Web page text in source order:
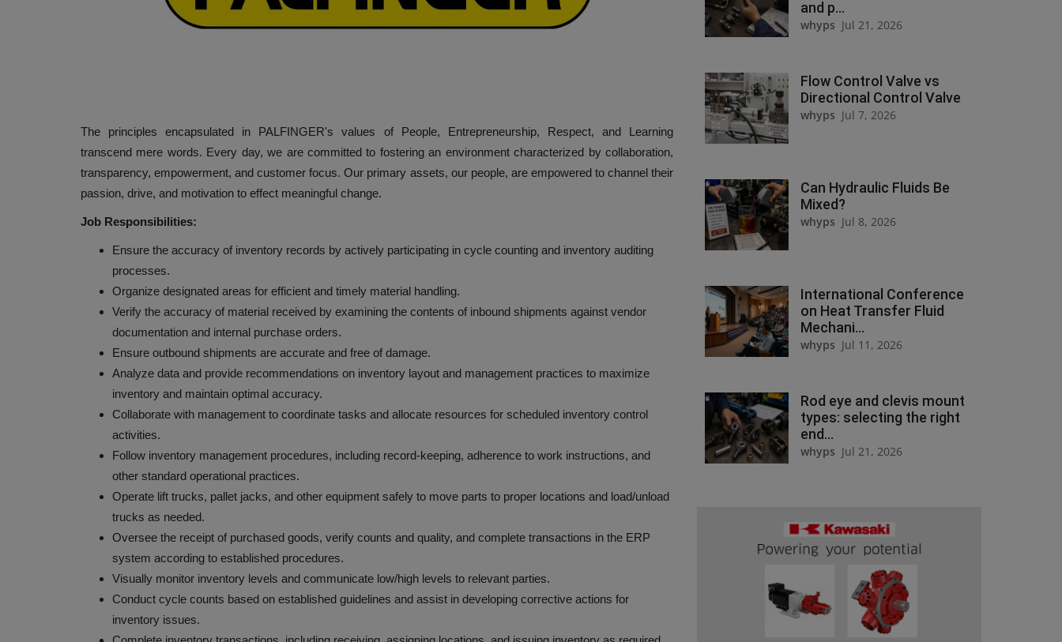
The principles encapsulated in PALFINGER's values of People, Entrepreneurship, Respect, and Learning
transcend mere words. Every day, we are committed to fostering an environment characterized by collaboration,
transparency, empowerment, and customer focus. Our primary assets, our people, are empowered to channel their
passion, drive, and motivation to effect meaningful change.
Job Responsibilities:
Ensure the accuracy of inventory records by actively participating in cycle counting and inventory auditing
processes.
Organize designated areas for efficient and timely material handling.
Verify the accuracy of material received by examining the contents of inbound shipments against vendor
documentation and internal purchase orders.
Ensure outbound shipments are accurate and free of damage.
Analyze data and provide recommendations on inventory layout and management practices to maximize
inventory and maintain optimal accuracy.
Collaborate with management to coordinate tasks and allocate resources for scheduled inventory control
activities.
Follow inventory management procedures, including record-keeping, adherence to work instructions, and
other standard operational practices.
Operate lift trucks, pallet jacks, and other equipment safely to move parts to proper locations and load/unload
trucks as needed.
Oversee the receipt of purchased goods, verify counts and quality, and complete transactions in the ERP
system according to established procedures.
Visually monitor inventory levels and communicate low/high levels to relevant parties.
Conduct cycle counts based on established guidelines and assist in developing corrective actions for
inventory issues.
and p...
whyps Jul 21, 2026
Flow Control Valve vs
Directional Control Valve
whyps Jul 7, 2026
Can Hydraulic Fluids Be
Mixed?
whyps Jul 8, 2026
International Conference
on Heat Transfer Fluid
Mechani...
whyps Jul 11, 2026
Rod eye and clevis mount
types: selecting the right
end...
whyps Jul 21, 2026